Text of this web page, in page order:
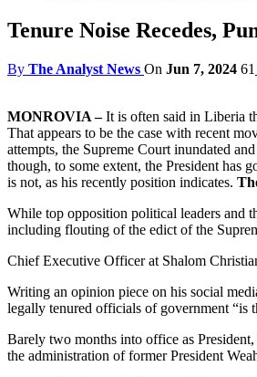
Tenure Noise Recedes,
By The Analyst News On Jun 7, 2024 61
MONROVIA –It is often said in Liberia
That appears to be the case with recent
attempts, the Supreme Court inundated
though, to some extent, the President has
is not, as his recently position indicates.
While top opposition political leaders and
including flouting of the edict of the
Chief Executive Officer at Shalom
Writing an opinion piece on his social
legally tenured officials of government “is
Barely two months into office as
the administration of former President